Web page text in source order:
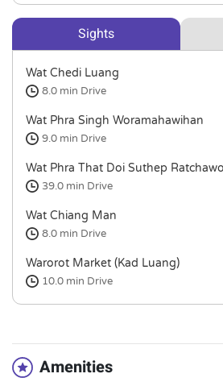
Sights
Wat Chedi Luang
8.0 min Drive
Wat Phra Singh Woramahawihan
9.0 min Drive
Wat Phra That Doi Suthep
39.0 min Drive
Wat Chiang Man
8.0 min Drive
Warorot Market (Kad Luang)
10.0 min Drive
Amenities